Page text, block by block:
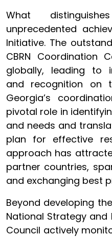
What
unprecedented
Initiative. The
CBRN Coordination
globally, leading to
and recognition on
Georgia’s
pivotal role in
and needs and
plan for effective
approach has
partner countries,
and exchanging best
Beyond developing
National Strategy and
Council actively